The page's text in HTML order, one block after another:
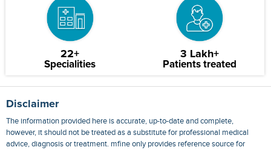
22+
Specialities
3 Lakh+
Patients treated
Disclaimer
The information provided here is accurate, up-to-date and complete,
however, it should not be treated as a substitute for professional medical
advice, diagnosis or treatment. mfine only provides reference source for